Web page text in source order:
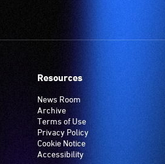
Resources
News Room
Archive
Terms of Use
Privacy Policy
Cookie Notice
Accessibility